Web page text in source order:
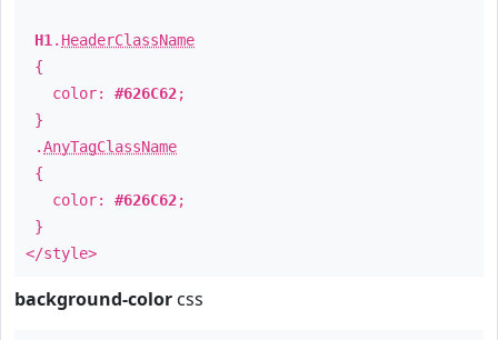
H1 . HeaderClassName
{
color: #626C62;
}
.AnyTagClassName
{
color: #626C62;
}
</style>
background-color css